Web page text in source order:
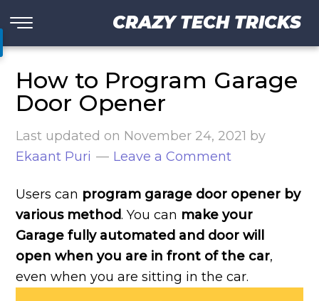
CRAZY TECH TRICKS
How to Program Garage
Door Opener
Last updated on November 24, 2021 by
Ekaant Puri
Leave a Comment
Users can program garage door opener by
various method. You can make your
Garage fully automated and door will
open when you are in front of the car,
even when you are sitting in the car.